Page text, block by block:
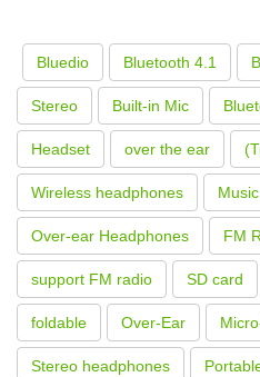
Bluedio Bluetooth 4.1
Stereo Built-in Mic
Headset over the ear
Wireless headphones Music
Over-ear Headphones FM
support FM radio SD card
foldable Over-Ear
Stereo headphones